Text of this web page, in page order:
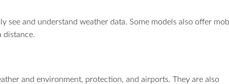
see and understand weather data. Some models also offer
distance.
and environment, protection, and airports. They are also